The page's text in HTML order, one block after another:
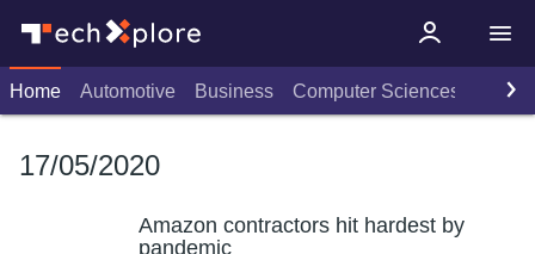
Home Automotive Business Computer Sciences
17/05/2020
Amazon contractors hit hardest by
pandemic